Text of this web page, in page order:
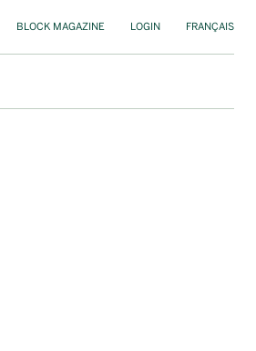
BLOCK MAGAZINE LOGIN FRANÇAIS